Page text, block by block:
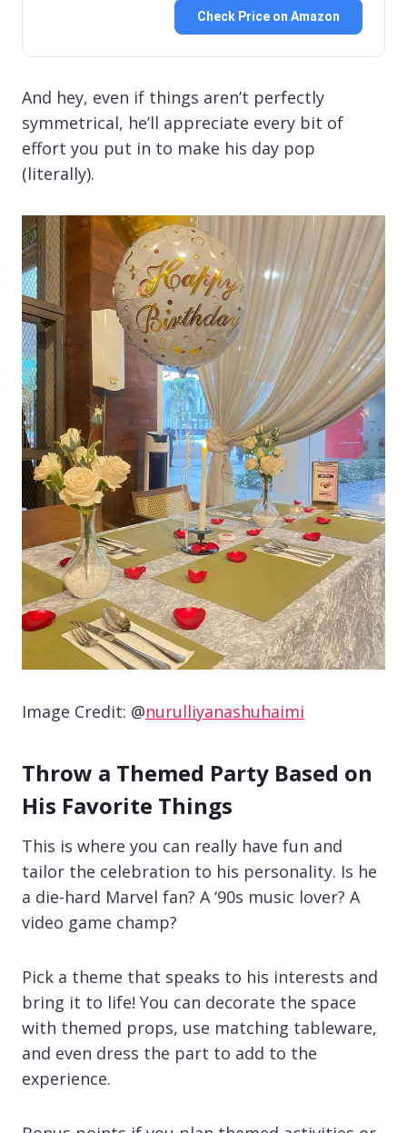
Check Price on Amazon
And hey, even if things aren’t perfectly
symmetrical, he’ll appreciate every bit of
effort you put in to make his day pop
(literally).
Image Credit: @nurulliyanashuhaimi
Throw a Themed Party Based on
His Favorite Things
This is where you can really have fun and
tailor the celebration to his personality. Is he
a die-hard Marvel fan? A ‘90s music lover? A
video game champ?
Pick a theme that speaks to his interests and
bring it to life! You can decorate the space
with themed props, use matching tableware,
and even dress the part to add to the
experience.